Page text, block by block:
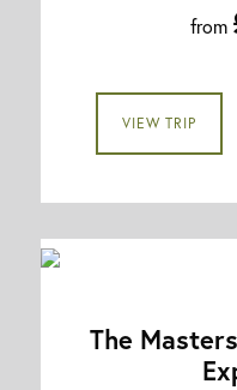
from
VIEW TRIP
The